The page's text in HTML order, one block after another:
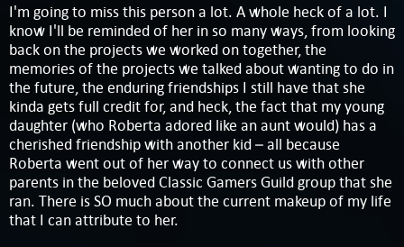
I'm going to miss this person a lot. A whole heck of a lot. I
know I'll be reminded of her in so many ways, from looking
back on the projects we worked on together, the
memories of the projects we talked about wanting to do in
the future, the enduring friendships I still have that she
kinda gets full credit for, and heck, the fact that my young
daughter (who Roberta adored like an aunt would) has a
cherished friendship with another kid – all because
Roberta went out of her way to connect us with other
parents in the beloved Classic Gamers Guild group that she
ran. There is SO much about the current makeup of my life
that I can attribute to her.